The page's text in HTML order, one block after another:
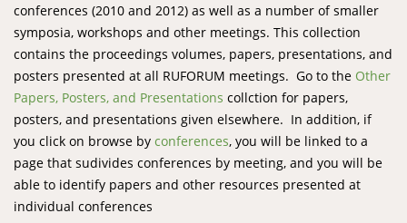
conferences (2010 and 2012) as well as a number of smaller
symposia, workshops and other meetings. This collection
contains the proceedings volumes, papers, presentations, and
posters presented at all RUFORUM meetings. Go to the Other
Papers, Posters, and Presentations collction for papers,
posters, and presentations given elsewhere. In addition, if
you click on browse by conferences, you will be linked to a
page that sudivides conferences by meeting, and you will be
able to identify papers and other resources presented at
individual conferences